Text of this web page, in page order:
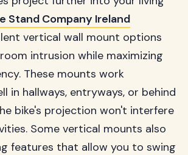
Stand Company Ireland
vertical wall mount options
intrusion while maximizing
These mounts work
in hallways, entryways, or behind
bike's projection won't interfere
Some vertical mounts also
features that allow you to swing